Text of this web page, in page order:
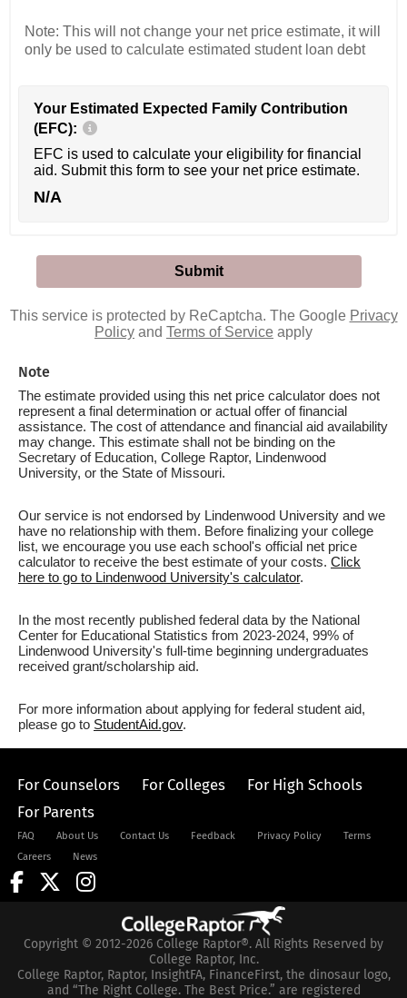
Note: This will not change your net price estimate, it will
only be used to calculate estimated student loan debt
Your Estimated Expected Family Contribution
(EFC):
EFC is used to calculate your eligibility for financial
aid. Submit this form to see your net price estimate.
N/A
This service is protected by ReCaptcha. The Google Privacy
Policy and Terms of Service apply
Note
The estimate provided using this net price calculator does not
represent a final determination or actual offer of financial
assistance. The cost of attendance and financial aid availability
may change. This estimate shall not be binding on the
Secretary of Education, College Raptor, Lindenwood
University, or the State of Missouri.
Our service is not endorsed by Lindenwood University and we
have no relationship with them. Before finalizing your college
list, we encourage you use each school's official net price
calculator to receive the best estimate of your costs. Click
here to go to Lindenwood University's calculator.
In the most recently published federal data by the National
Center for Educational Statistics from 2023-2024, 99% of
Lindenwood University's full-time beginning undergraduates
received grant/scholarship aid.
For more information about applying for federal student aid,
please go to StudentAid.gov.
For Counselors For Colleges
For High Schools
For Parents
FAQ About Us Contact Us Feedback Privacy Policy
Terms
Careers
News
Copyright © 2012-2026 College Raptor®. All Rights Reserved by
College Raptor, Inc.
College Raptor, Raptor, InsightFA, FinanceFirst, the dinosaur logo,
and “The Right College. The Best Price.” are registered